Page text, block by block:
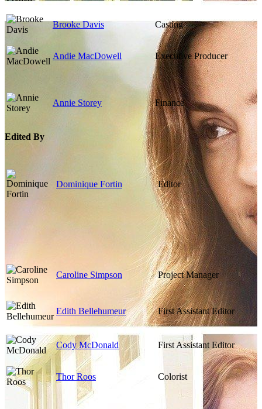
Brooke Davis Casting
Andie MacDowell Executive Producer
Annie Storey Finance
Edited By
Dominique Fortin Editor
Caroline Simpson Project Manager
Edith Bellehumeur First Assistant Editor
Cody McDonald First Assistant Editor
Thor Roos Colorist